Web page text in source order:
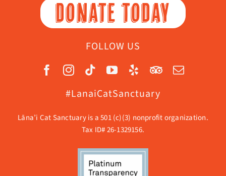
DONATE TODAY
FOLLOW US
#LanaiCatSanctuary
Lāna’i Cat Sanctuary is a 501 (c)(3) nonprofit organization.
Tax ID# 26-1329156.